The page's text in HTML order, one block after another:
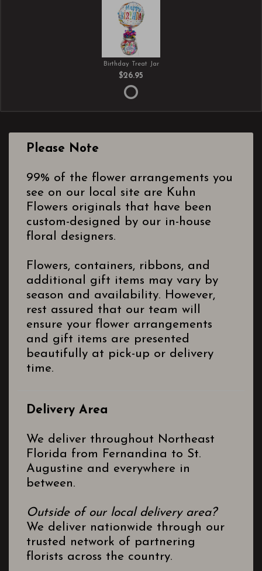
Birthday Treat Jar
$26.95
Please Note
99% of the flower arrangements you
see on our local site are Kuhn
Flowers originals that have been
custom-designed by our in-house
floral designers.
Flowers, containers, ribbons, and
additional gift items may vary by
season and availability. However,
rest assured that our team will
ensure your flower arrangements
and gift items are presented
beautifully at pick-up or delivery
time.
Delivery Area
We deliver throughout Northeast
Florida from Fernandina to St.
Augustine and everywhere in
between.
Outside of our local delivery area?
We deliver nationwide through our
trusted network of partnering
florists across the country.